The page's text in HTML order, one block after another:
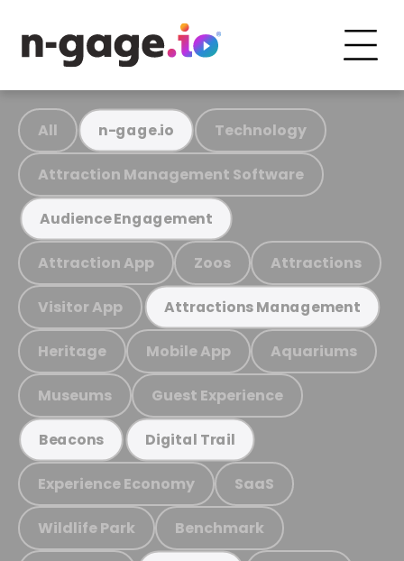
All n-gage.io Technology
Attraction Management Software
Audience Engagement
Attraction App Zoos Attractions
Visitor App Attractions Management
Heritage Mobile App Aquariums
Museums Guest Experience
Beacons Digital Trail
Experience Economy SaaS
Wildlife Park Benchmark